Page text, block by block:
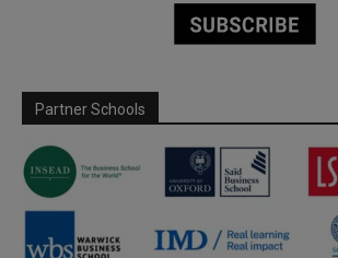
Partner Schools